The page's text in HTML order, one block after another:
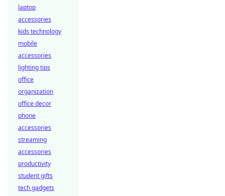
laptop
accessories
kids technology
mobile
accessories
lighting tips
office
organization
office decor
phone
accessories
streaming
accessories
productivity
student gifts
tech gadgets